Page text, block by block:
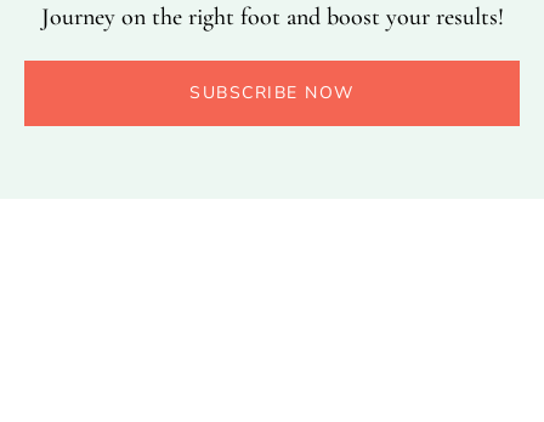
Journey on the right foot and boost your results!
SUBSCRIBE NOW